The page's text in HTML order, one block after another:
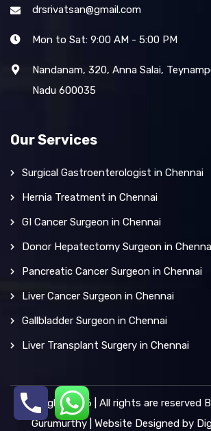
drsrivatsan@gmail.com
Mon to Sat: 9:00 AM - 5:00 PM
Nandanam, 320, Anna Salai,
Nadu 600035
Our Services
Surgical Gastroenterologist in Chennai
Hernia Treatment in Chennai
GI Cancer Surgeon in Chennai
Donor Hepatectomy Surgeon in
Pancreatic Cancer Surgeon in Chennai
Liver Cancer Surgeon in Chennai
Gallbladder Surgeon in Chennai
Liver Transplant Surgery in Chennai
Copyright 2026 | All rights are reserved
Gurumurthy | Website Designed by